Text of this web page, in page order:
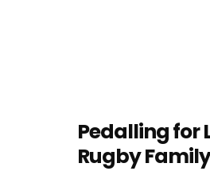
Pedalling for
Rugby Family